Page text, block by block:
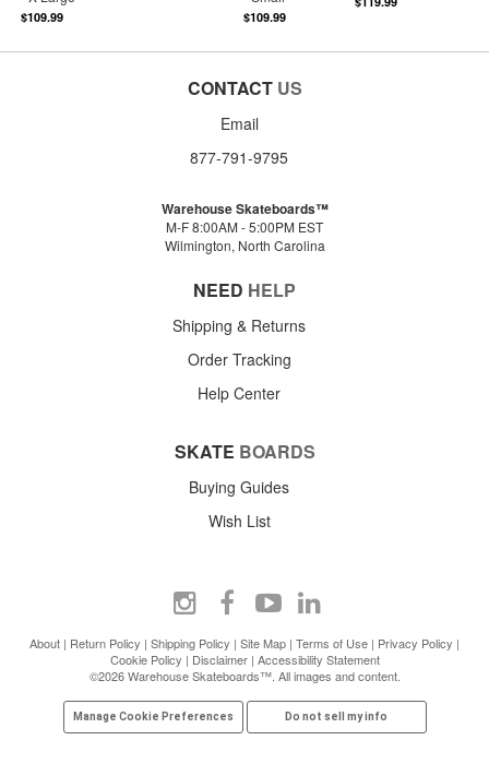
$109.99 $109.99
CONTACT US
Email
877-791-9795
Warehouse Skateboards™
M-F 8:00AM - 5:00PM EST
Wilmington, North Carolina
NEED HELP
Shipping & Returns
Order Tracking
Help Center
SKATE BOARDS
Buying Guides
Wish List
About | Return Policy | Shipping Policy | Site Map | Terms of Use | Privacy Policy |
Cookie Policy | Disclaimer| Accessibility Statement
©2026 Warehouse Skateboards™. All images and content.
Manage Cookie Preferences Do not sell my info